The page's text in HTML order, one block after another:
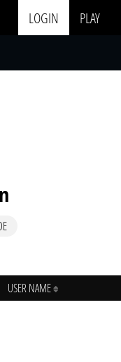
LOGIN PLAY
USER NAME